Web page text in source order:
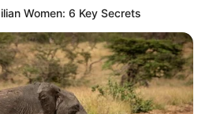
Women: 6 Key Secrets